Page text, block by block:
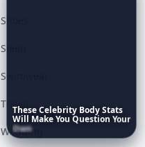
TheseCelebrity BodyStats
Will MakeYou Question Your
Own
Shoes
Sleep
Swimwear
Travel
Wedding